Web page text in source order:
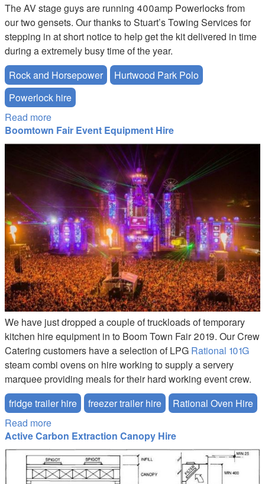
The AV stage guys are running 400amp Powerlocks from
our two gensets. Our thanks to Stuart’s Towing Services for
stepping in at short notice to help get the kit delivered in time
during a extremely busy time of the year.
Rock and Horsepower
Hurtwood Park Polo
Powerlock hire
Read more
Boomtown Fair Event Equipment Hire
boom-town-festival-catering-equipment-hire.JPG
We have just dropped a couple of truckloads of temporary
kitchen hire equipment in to Boom Town Fair 2019. Our Crew
Catering customers have a selection of LPG Rational 101G
steam combi ovens on hire working to supply a servery
marquee providing meals for their hard working event crew.
fridge trailer hire
freezer trailer hire
Rational Oven Hire
Read more
Active Carbon Extraction Canopy Hire
Extraction-Canopy-Hire